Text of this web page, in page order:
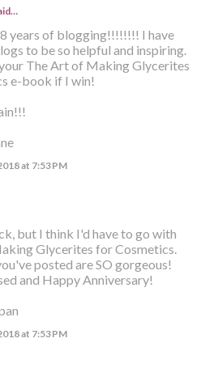
years of blogging!!!!!!!! I have
to be so helpful and inspiring.
The Art of Making Glycerites
e-book if I win!
at 7:53 PM
but I think I'd have to go with
Glycerites for Cosmetics.
posted are SO gorgeous!
and Happy Anniversary!
at 7:53 PM